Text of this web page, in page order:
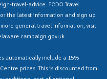
travel-advice. FCDO Travel
the latest information and sign up
general travel information, visit
.
automatically include a 15%
prices. This is discounted from